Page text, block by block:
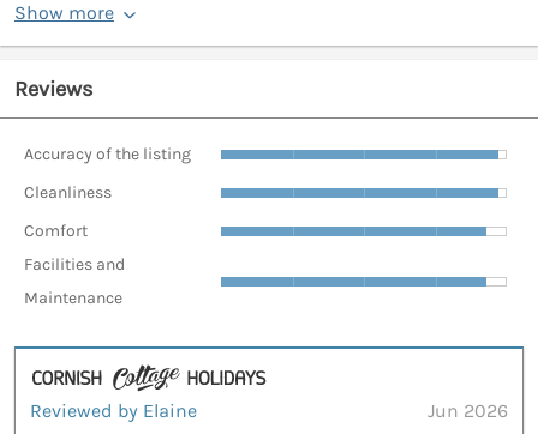
Show more
Reviews
Accuracy of the listing
Cleanliness
Comfort
Facilities and
Maintenance
Reviewed by Elaine
Jun 2026